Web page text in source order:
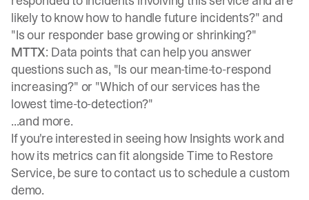
likely to know how to handle future incidents?" and
"Is our responder base growing or shrinking?"
MTTX: Data points that can help you answer
questions such as, "Is our mean-time-to-respond
increasing?" or "Which of our services has the
lowest time-to-detection?"
...and more.
If you're interested in seeing how Insights work and
how its metrics can fit alongside Time to Restore
Service, be sure to contact us to schedule a custom
demo.